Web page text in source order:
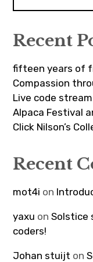
Recent
fifteen years of
Compassion
Live code
Alpaca Festival
Click Nilson’s
Recent
mot4i on
yaxu onSolstice
coders!
Johan stuijt on